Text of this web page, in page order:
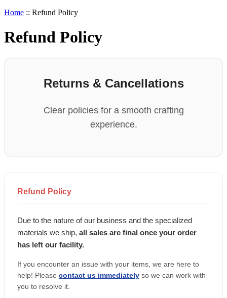
Home :: Refund Policy
Refund Policy
Returns & Cancellations
Clear policies for a smooth crafting
experience.
Refund Policy
Due to the nature of our business and the specialized
materials we ship, all sales are final once your order
has left our facility.
If you encounter an issue with your items, we are here to
help! Please contact us immediately so we can work with
you to resolve it.